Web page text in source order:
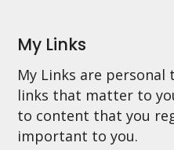
My Links
My Links are personal
links that matter to
to content that you
important to you.